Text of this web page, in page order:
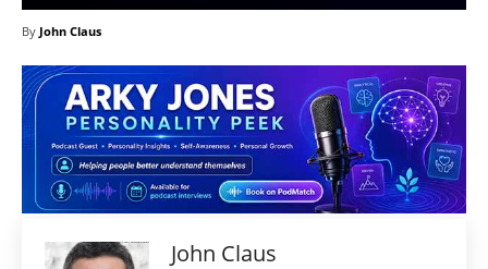
By John Claus
John Claus